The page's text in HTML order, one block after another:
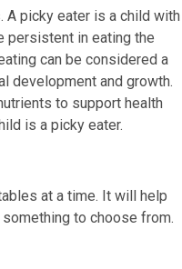
A picky eater is a child with
persistent in eating the
can be considered a
development and growth.
to support health
is a picky eater.
at a time. It will help
to choose from.